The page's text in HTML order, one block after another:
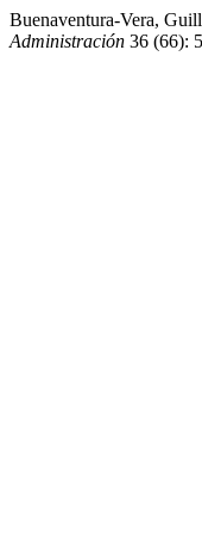
Buenaventura-Vera,
Administración 36 (66):